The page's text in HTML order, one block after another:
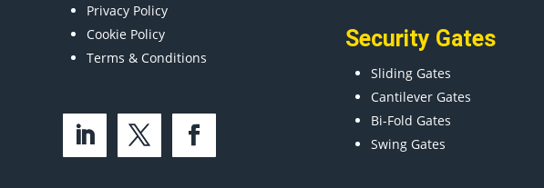
Privacy Policy
Cookie Policy
Terms & Conditions
Security Gates
Sliding Gates
Cantilever Gates
Bi-Fold Gates
Swing Gates